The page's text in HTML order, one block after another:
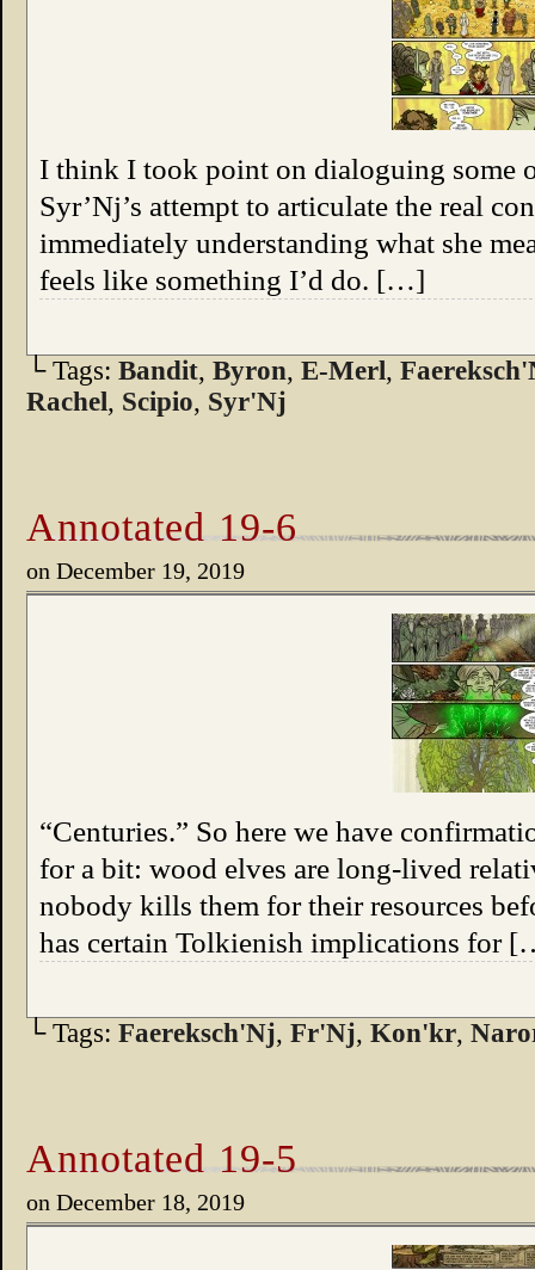
I think I took point on dialoguing some
Syr’Nj’s attempt to articulate the real
immediately understanding what she
feels like something I’d do. […]
└ Tags: Bandit, Byron, E-Merl,
Rachel, Scipio, Syr'Nj
Annotated 19-6
on December 19, 2019
“Centuries.” So here we have
for a bit: wood elves are long-lived
nobody kills them for their resources
has certain Tolkienish implications for
└ Tags: Faereksch'Nj, Fr'Nj, Kon'kr,
Annotated 19-5
on December 18, 2019